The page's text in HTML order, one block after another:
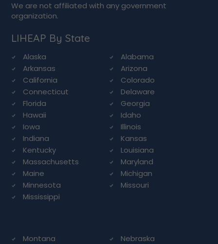
We are not affiliated with any government
organization.
LIHEAP By State
Alaska
Alabama
Arkansas
Arizona
California
Colorado
Connecticut
Delaware
Florida
Georgia
Hawaii
Idaho
Iowa
Illinois
Indiana
Kansas
Kentucky
Louisiana
Massachusetts
Maryland
Maine
Michigan
Minnesota
Missouri
Mississippi
Montana Nebraska